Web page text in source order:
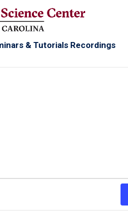
& Tutorials Recordings